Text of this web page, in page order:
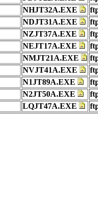
NHJT32A.EXE
NDJT31A.EXE
NZJT37A.EXE
NEJT17A.EXE
NMJT21A.EXE
NVJT41A.EXE
N1JT89A.EXE
N2JT50A.EXE
LQJT47A.EXE